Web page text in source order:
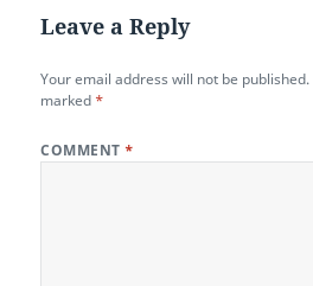
Leave a Reply
Your email address will not be published.
marked *
COMMENT*